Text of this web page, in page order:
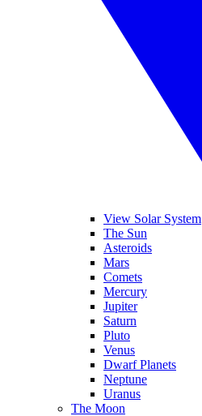
View Solar System
The Sun
Asteroids
Mars
Comets
Mercury
Jupiter
Saturn
Pluto
Venus
Dwarf Planets
Neptune
Uranus
The Moon